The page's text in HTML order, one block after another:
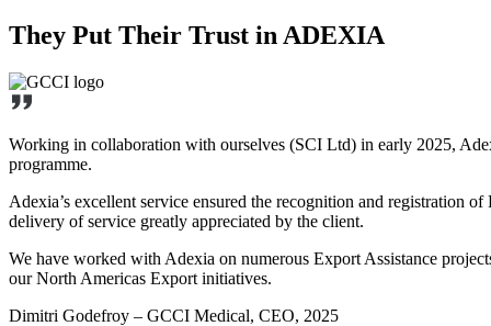
They Put Their Trust in ADEXIA
Working in collaboration with ourselves (SCI Ltd) in early 2025,
programme.
Adexia’s excellent service ensured the recognition and registration
delivery of service greatly appreciated by the client.
We have worked with Adexia on numerous Export Assistance
our North Americas Export initiatives.
Dimitri Godefroy – GCCI Medical, CEO, 2025